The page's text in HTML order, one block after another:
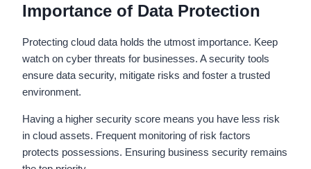
Importance of Data Protection
Protecting cloud data holds the utmost importance. Keep
watch on cyber threats for businesses. A security tools
ensure data security, mitigate risks and foster a trusted
environment.
Having a higher security score means you have less risk
in cloud assets. Frequent monitoring of risk factors
protects possessions. Ensuring business security remains